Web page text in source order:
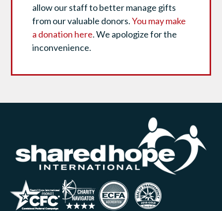
allow our staff to better manage gifts
from our valuable donors.You may make
a donation here. We apologize for the
inconvenience.